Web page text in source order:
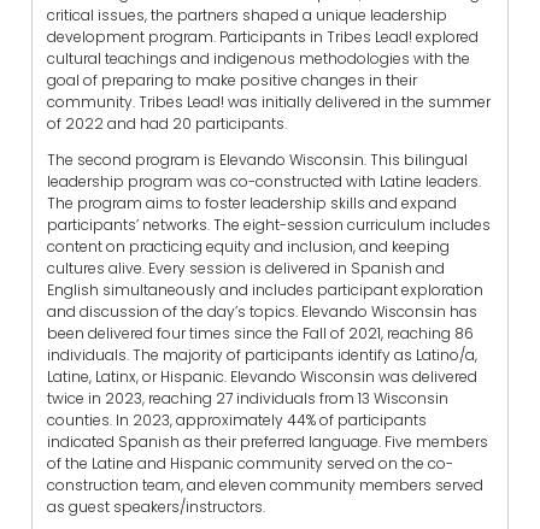
critical issues, the partners shaped a unique leadership
development program. Participants in Tribes Lead! explored
cultural teachings and indigenous methodologies with the
goal of preparing to make positive changes in their
community. Tribes Lead! was initially delivered in the summer
of 2022 and had 20 participants.
The second program is Elevando Wisconsin. This bilingual
leadership program was co-constructed with Latine leaders.
The program aims to foster leadership skills and expand
participants’ networks. The eight-session curriculum includes
content on practicing equity and inclusion, and keeping
cultures alive. Every session is delivered in Spanish and
English simultaneously and includes participant exploration
and discussion of the day’s topics. Elevando Wisconsin has
been delivered four times since the Fall of 2021, reaching 86
individuals. The majority of participants identify as Latino/a,
Latine, Latinx, or Hispanic. Elevando Wisconsin was delivered
twice in 2023, reaching 27 individuals from 13 Wisconsin
counties. In 2023, approximately 44% of participants
indicated Spanish as their preferred language. Five members
of the Latine and Hispanic community served on the co-
construction team, and eleven community members served
as guest speakers/instructors.